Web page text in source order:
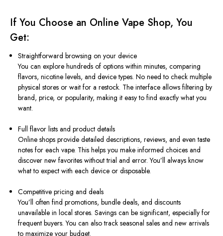
If You Choose an Online Vape Shop, You
Get:
Straightforward browsing on your device
You can explore hundreds of options within minutes, comparing
flavors, nicotine levels, and device types. No need to check multiple
physical stores or wait for a restock. The interface allows filtering by
brand, price, or popularity, making it easy to find exactly what you
want.
Full flavor lists and product details
Online shops provide detailed descriptions, reviews, and even taste
notes for each vape. This helps you make informed choices and
discover new favorites without trial and error. You’ll always know
what to expect with each device or disposable.
Competitive pricing and deals
You’ll often find promotions, bundle deals, and discounts
unavailable in local stores. Savings can be significant, especially for
frequent buyers. You can also track seasonal sales and new arrivals
to maximize your budget.